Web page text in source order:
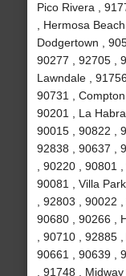
Pico Rivera ,
, Hermosa
Dodgertown ,
90277 , 92705 ,
Lawndale ,
90731 ,
90201 , La
90015 , 90822 ,
92838 , 90637 ,
, 90220 , 90801
90081 , Villa
, 92803 , 90022
90680 , 90266 ,
, 90710 , 92885
90661 , 90639 ,
, 91748 ,